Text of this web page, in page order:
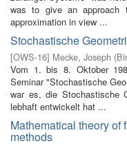
was to give an approach
approximation in view ...
Stochastische
[OWS-16] Mecke, Joseph (
Vom 1. bis 8. Oktober
Seminar "Stochastische
war es, die Stochastische
lebhaft entwickelt hat ...
Mathematical theory of
methods